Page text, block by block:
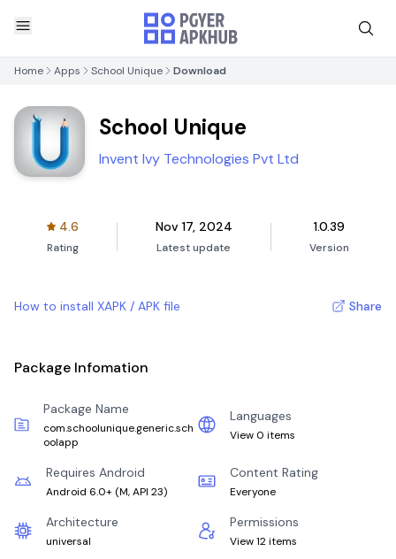
Home Apps School Unique Download
School Unique
Invent Ivy Technologies Pvt Ltd
4.6
Rating
Nov 17, 2024
Latest update
1.0.39
Version
How to install XAPK / APK file Share
Package Infomation
Package Name
com.schoolunique.generic.sch
oolapp
Languages
View 0 items
Requires Android
Android 6.0+ (M, API 23)
Content Rating
Everyone
Architecture
universal
Permissions
View 12 items